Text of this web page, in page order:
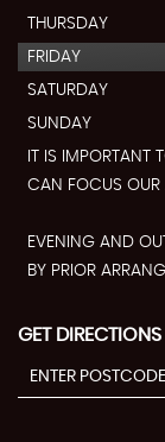
THURSDAY
FRIDAY
SATURDAY
SUNDAY
IT IS IMPORTANT
CAN FOCUS OUR
EVENING AND
BY PRIOR
GET DIRECTIONS